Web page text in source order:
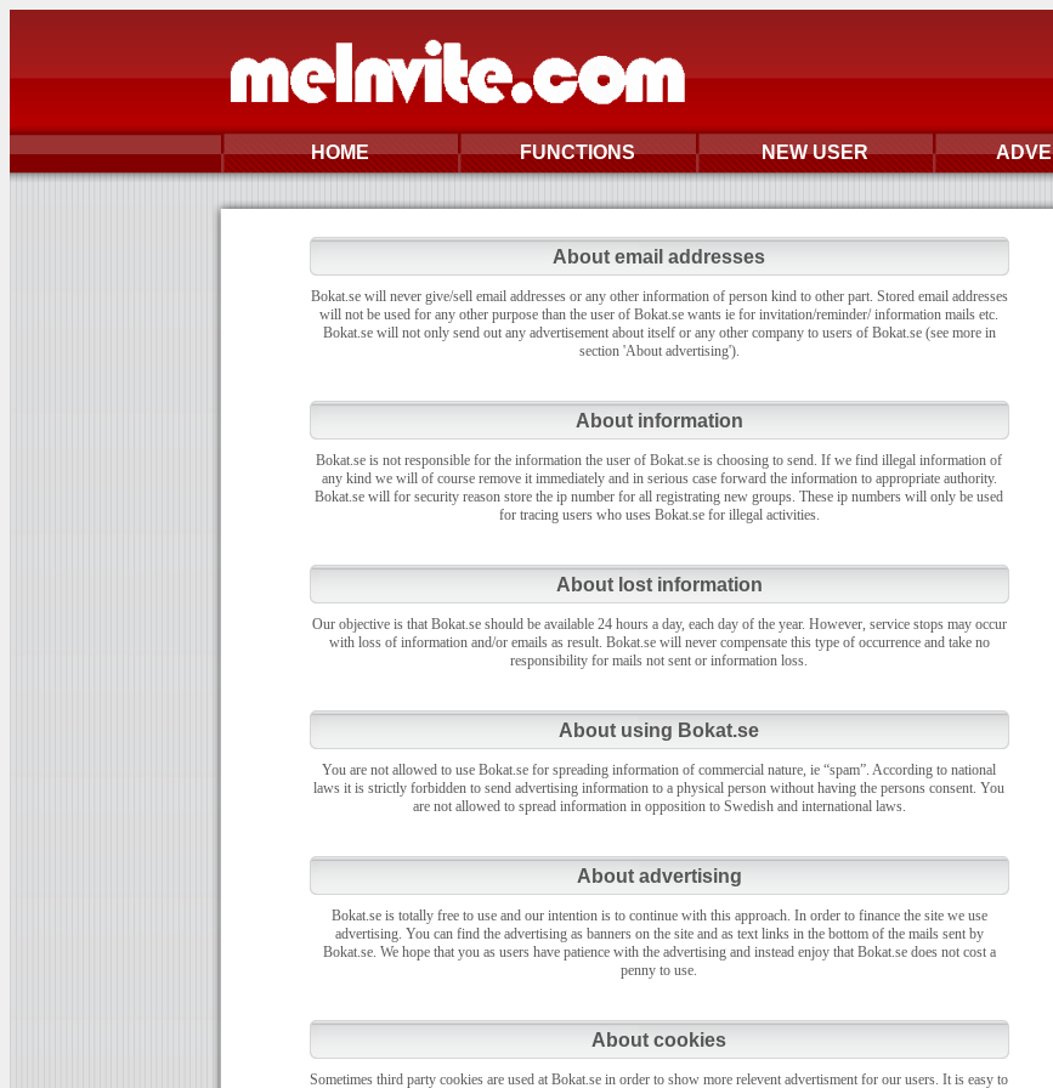
HOME FUNCTIONS NEW USER
About email addresses
Bokat.se will never give/sell email addresses or any other information of person kind to other part. Stored email addresses
will not be used for any other purpose than the user of Bokat.se wants ie for invitation/reminder/ information mails etc.
Bokat.se will not only send out any advertisement about itself or any other company to users of Bokat.se (see more in
section 'About advertising').
About information
Bokat.se is not responsible for the information the user of Bokat.se is choosing to send. If we find illegal information of
any kind we will of course remove it immediately and in serious case forward the information to appropriate authority.
Bokat.se will for security reason store the ip number for all registrating new groups. These ip numbers will only be used
for tracing users who uses Bokat.se for illegal activities.
About lost information
Our objective is that Bokat.se should be available 24 hours a day, each day of the year. However, service stops may occur
with loss of information and/or emails as result. Bokat.se will never compensate this type of occurrence and take no
responsibility for mails not sent or information loss.
About using Bokat.se
You are not allowed to use Bokat.se for spreading information of commercial nature, ie “spam”. According to national
laws it is strictly forbidden to send advertising information to a physical person without having the persons consent. You
are not allowed to spread information in opposition to Swedish and international laws.
About advertising
Bokat.se is totally free to use and our intention is to continue with this approach. In order to finance the site we use
advertising. You can find the advertising as banners on the site and as text links in the bottom of the mails sent by
Bokat.se. We hope that you as users have patience with the advertising and instead enjoy that Bokat.se does not cost a
penny to use.
About cookies
Sometimes third party cookies are used at Bokat.se in order to show more relevent advertisment for our users. It is easy to